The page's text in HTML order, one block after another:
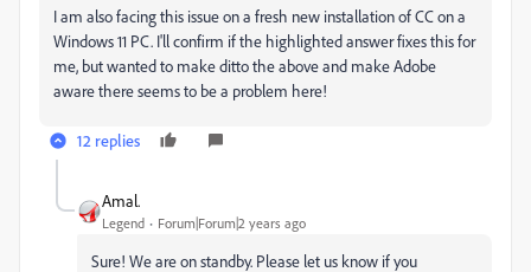
I am also facing this issue on a fresh new installation of CC on a
Windows 11 PC. I'll confirm if the highlighted answer fixes this for
me, but wanted to make ditto the above and make Adobe
aware there seems to be a problem here!
12 replies
Amal.
Legend Forum|Forum|2 years ago
Sure! We are on standby. Please let us know if you